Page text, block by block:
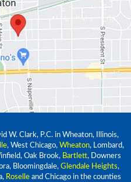
W. Clark, P.C. in Wheaton, Illinois,
, West Chicago, Wheaton, Lombard,
Oak Brook, Bartlett, Downers
Bloomingdale, Glendale Heights,
Roselle and Chicago in the counties